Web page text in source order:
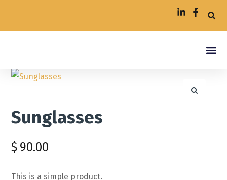
Sunglasses
$ 90.00
This is a simple product.